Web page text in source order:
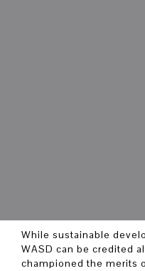
While sustainable
WASD can be credited
championed the merits